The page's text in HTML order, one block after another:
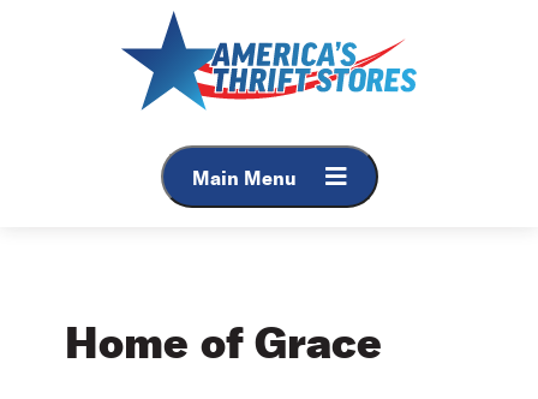
Main Menu
Home of Grace